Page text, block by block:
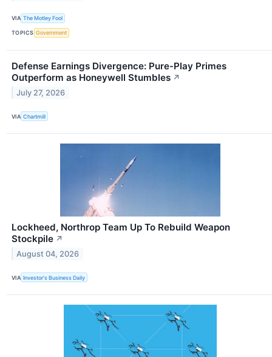
VIA The Motley Fool
TOPICS Government
Defense Earnings Divergence: Pure-Play Primes
Outperform as Honeywell Stumbles ↗
July 27, 2026
VIA Chartmill
Lockheed, Northrop Team Up To Rebuild Weapon
Stockpile ↗
August 04, 2026
VIA Investor's Business Daily